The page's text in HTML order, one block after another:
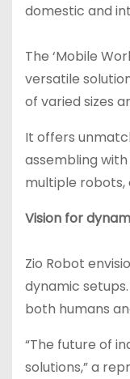
domestic and
The ‘Mobile
versatile
of varied sizes
It offers
assembling
multiple robots,
Vision for
Zio Robot
dynamic
both humans
“The future of
solutions,” a